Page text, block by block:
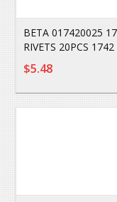
BETA 017420025
RIVETS 20PCS
$5.48